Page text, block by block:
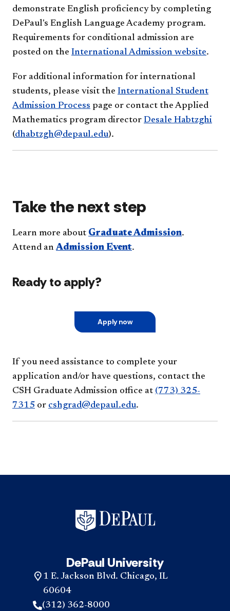
demonstrate English proficiency by completing
DePaul's English Language Academy program.
Requirements for conditional admission are
posted on the International Admission website.
For additional information for international
students, please visit the International Student
Admission Process page or contact the Applied
Mathematics program director Desale Habtzghi
(dhabtzgh@depaul.edu).
Take the next step
Learn more about Graduate Admission.
Attend anAdmission Event.
Ready to apply?
Apply now
If you need assistance to complete your
application and/or have questions, contact the
CSH Graduate Admission office at (773) 325-
7315 or cshgrad@depaul.edu.
DePaul University
1 E. Jackson Blvd. Chicago, IL
60604
(312) 362-8000